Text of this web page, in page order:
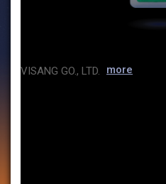
VISANG GO., LTD. more